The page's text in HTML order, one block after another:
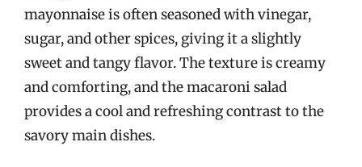
mayonnaise is often seasoned with vinegar,
sugar, and other spices, giving it a slightly
sweet and tangy flavor. The texture is creamy
and comforting, and the macaroni salad
provides a cool and refreshing contrast to the
savory main dishes.